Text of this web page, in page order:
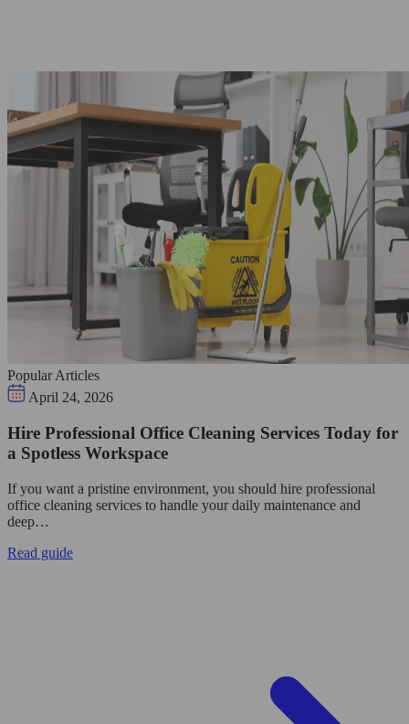
Popular Articles
April 24, 2026
Hire Professional Office Cleaning Services Today for
a Spotless Workspace
If you want a pristine environment, you should hire professional
office cleaning services to handle your daily maintenance and
deep…
Read guide